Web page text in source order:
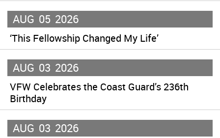
AUG 05 2026
‘This Fellowship Changed My Life’
AUG 03 2026
VFW Celebrates the Coast Guard’s 236th
Birthday
AUG 03 2026